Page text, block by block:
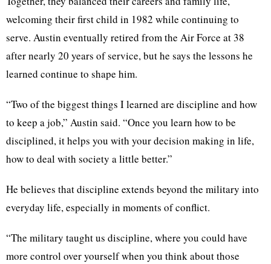
welcoming their first child in 1982 while continuing to
serve. Austin eventually retired from the Air Force at 38
after nearly 20 years of service, but he says the lessons he
learned continue to shape him.
“Two of the biggest things I learned are discipline and how
to keep a job,” Austin said. “Once you learn how to be
disciplined, it helps you with your decision making in life,
how to deal with society a little better.”
He believes that discipline extends beyond the military into
everyday life, especially in moments of conflict.
“The military taught us discipline, where you could have
more control over yourself when you think about those